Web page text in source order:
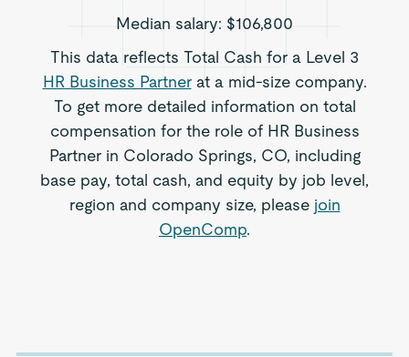
Median salary: $106,800
This data reflects Total Cash for a Level 3
HR Business Partnerat a mid-size company.
To get more detailed information on total
compensation for the role of HR Business
Partner in Colorado Springs, CO, including
base pay, total cash, and equity by job level,
region and company size, please join
OpenComp.